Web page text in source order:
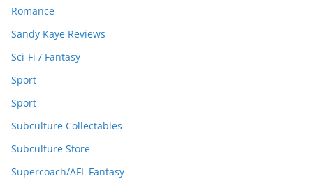
Romance
Sandy Kaye Reviews
Sci-Fi / Fantasy
Sport
Sport
Subculture Collectables
Subculture Store
Supercoach/AFL Fantasy